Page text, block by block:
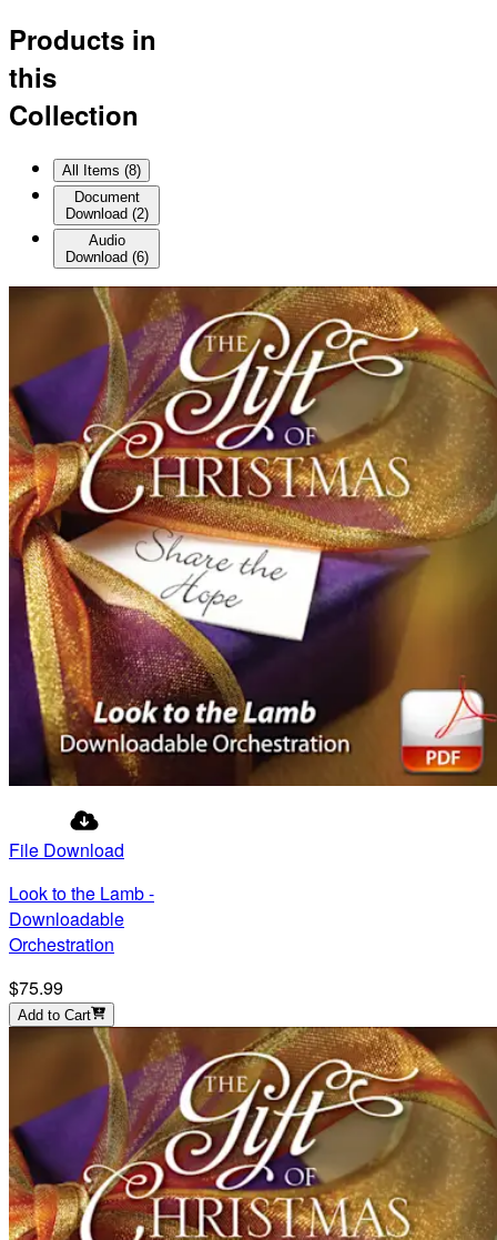
Products in
this
Collection
All Items (8)
Document
Download (2)
Audio
Download (6)
File Download
Look to the Lamb -
Downloadable
Orchestration
$75.99
Add to Cart